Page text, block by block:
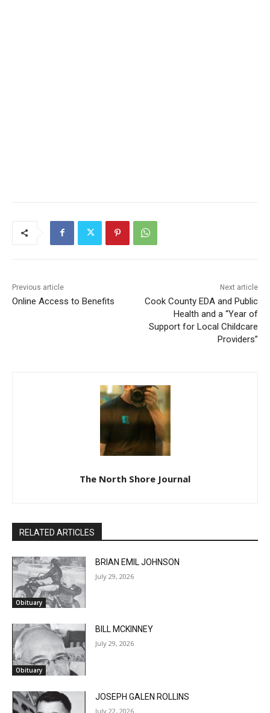
Online Access to Benefits
Cook County EDA and Public
Health and a “Year of
Support for Local Childcare
Providers”
Obituary
July 29, 2026
Obituary
July 29, 2026